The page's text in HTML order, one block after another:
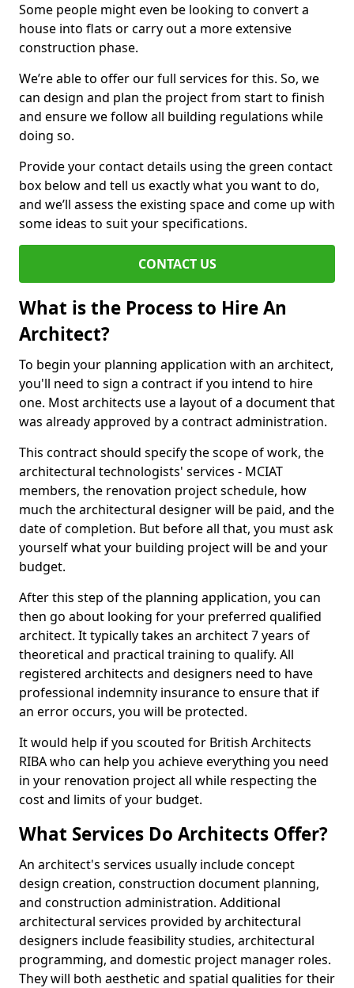
Some people might even be looking to convert a
house into flats or carry out a more extensive
construction phase.
We’re able to offer our full services for this. So, we
can design and plan the project from start to finish
and ensure we follow all building regulations while
doing so.
Provide your contact details using the green contact
box below and tell us exactly what you want to do,
and we’ll assess the existing space and come up with
some ideas to suit your specifications.
CONTACT US
What is the Process to Hire An
Architect?
To begin your planning application with an architect,
you'll need to sign a contract if you intend to hire
one. Most architects use a layout of a document that
was already approved by a contract administration.
This contract should specify the scope of work, the
architectural technologists' services - MCIAT
members, the renovation project schedule, how
much the architectural designer will be paid, and the
date of completion. But before all that, you must ask
yourself what your building project will be and your
budget.
After this step of the planning application, you can
then go about looking for your preferred qualified
architect. It typically takes an architect 7 years of
theoretical and practical training to qualify. All
registered architects and designers need to have
professional indemnity insurance to ensure that if
an error occurs, you will be protected.
It would help if you scouted for British Architects
RIBA who can help you achieve everything you need
in your renovation project all while respecting the
cost and limits of your budget.
What Services Do Architects Offer?
An architect's services usually include concept
design creation, construction document planning,
and construction administration. Additional
architectural services provided by architectural
designers include feasibility studies, architectural
programming, and domestic project manager roles.
They will both aesthetic and spatial qualities for their